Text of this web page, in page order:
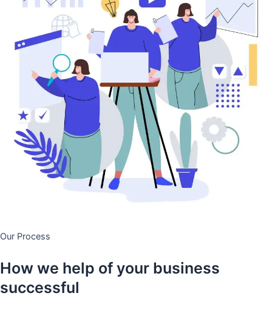
Our Process
How we help of your business
successful